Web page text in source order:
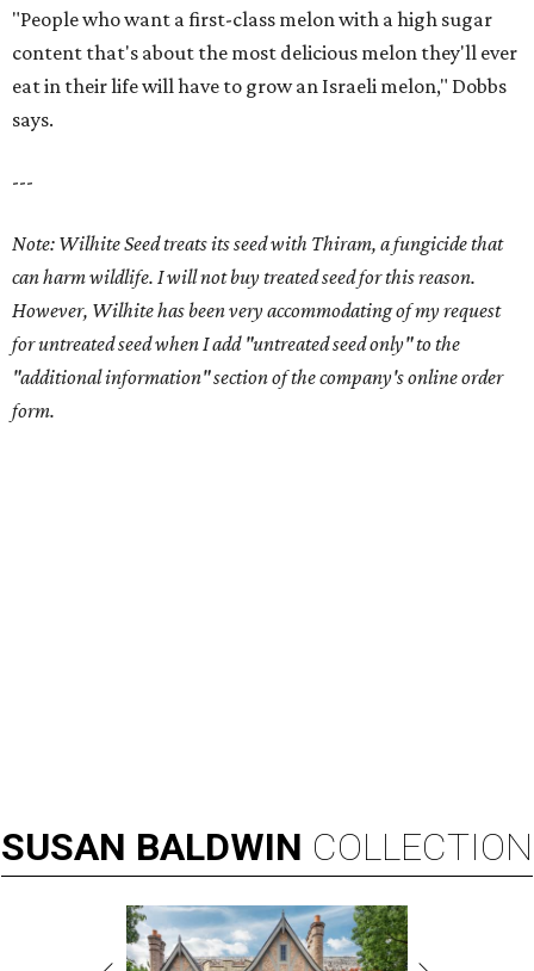
"People who want a first-class melon with a high sugar
content that's about the most delicious melon they'll ever
eat in their life will have to grow an Israeli melon," Dobbs
says.
---
Note: Wilhite Seed treats its seed with Thiram, a fungicide that
can harm wildlife. I will not buy treated seed for this reason.
However, Wilhite has been very accommodating of my request
for untreated seed when I add "untreated seed only" to the
"additional information" section of the company's online order
form.
SUSAN BALDWIN COLLECTION